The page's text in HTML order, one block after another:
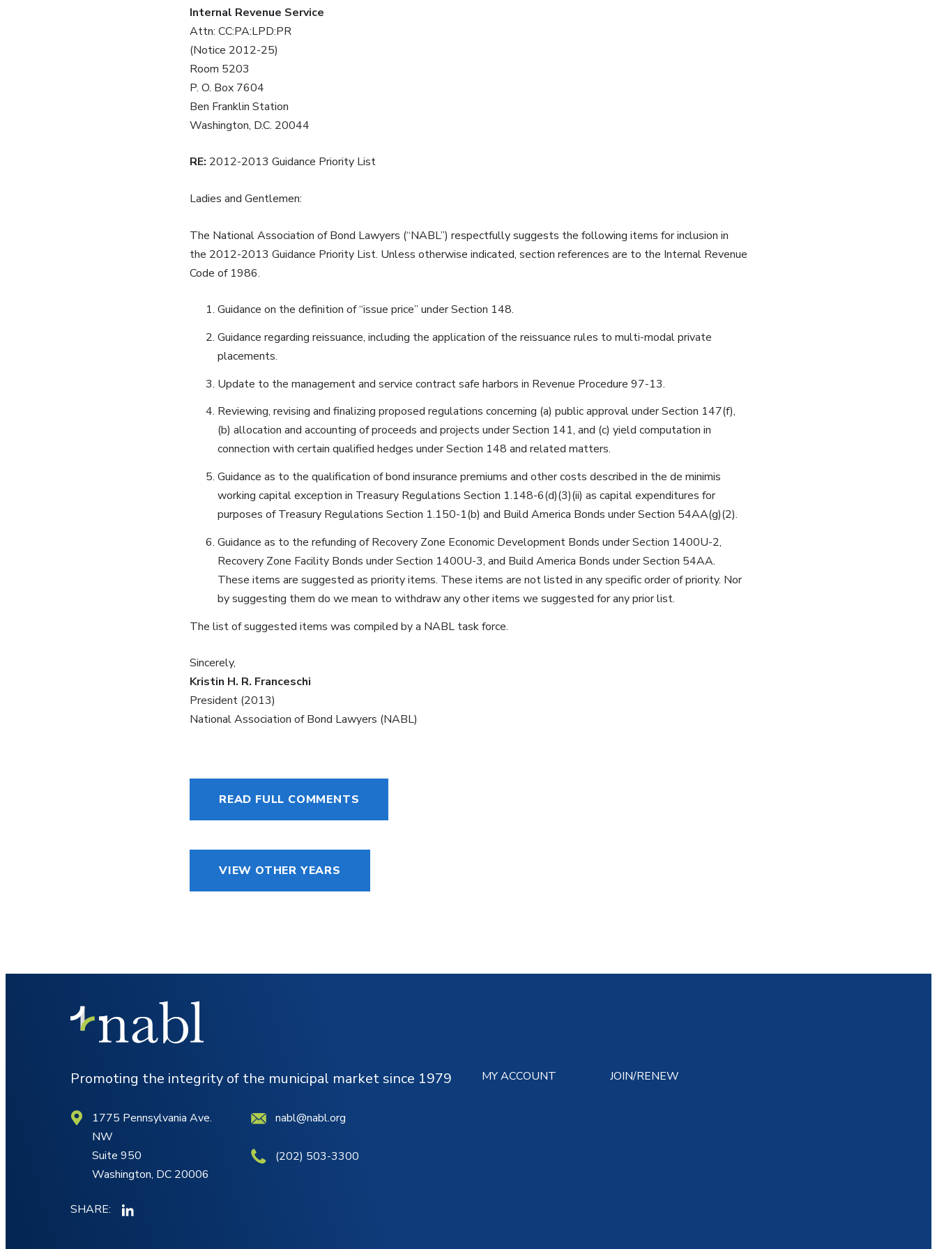
Internal Revenue Service
Attn: CC:PA:LPD:PR
(Notice 2012-25)
Room 5203
P. O. Box 7604
Ben Franklin Station
Washington, D.C. 20044
RE: 2012-2013 Guidance Priority List
Ladies and Gentlemen:
The National Association of Bond Lawyers (“NABL”) respectfully suggests the following items for inclusion in
the 2012-2013 Guidance Priority List. Unless otherwise indicated, section references are to the Internal Revenue
Code of 1986.
Guidance on the definition of “issue price” under Section 148.
Guidance regarding reissuance, including the application of the reissuance rules to multi-modal private
placements.
Update to the management and service contract safe harbors in Revenue Procedure 97-13.
Reviewing, revising and finalizing proposed regulations concerning (a) public approval under Section 147(f),
(b) allocation and accounting of proceeds and projects under Section 141, and (c) yield computation in
connection with certain qualified hedges under Section 148 and related matters.
Guidance as to the qualification of bond insurance premiums and other costs described in the de minimis
working capital exception in Treasury Regulations Section 1.148-6(d)(3)(ii) as capital expenditures for
purposes of Treasury Regulations Section 1.150-1(b) and Build America Bonds under Section 54AA(g)(2).
Guidance as to the refunding of Recovery Zone Economic Development Bonds under Section 1400U-2,
Recovery Zone Facility Bonds under Section 1400U-3, and Build America Bonds under Section 54AA.
These items are suggested as priority items. These items are not listed in any specific order of priority. Nor
by suggesting them do we mean to withdraw any other items we suggested for any prior list.
The list of suggested items was compiled by a NABL task force.
Sincerely,
Kristin H. R. Franceschi
President (2013)
National Association of Bond Lawyers (NABL)
READ FULL COMMENTS
VIEW OTHER YEARS
Promoting the integrity of the municipal market since 1979
1775 Pennsylvania Ave.
NW
Suite 950
Washington, DC 20006
nabl@nabl.org
(202) 503-3300
SHARE:
MY ACCOUNT JOIN/RENEW